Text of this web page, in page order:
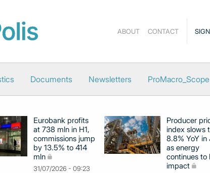
ABOUT CONTACT
Documents Newsletters ProMacro_Scope
Eurobank profits
at 738 mln in H1,
commissions jump
by 13.5% to 414
mln
31/07/2026 - 09:23
Producer
index slows
8.8% YoY in
as energy
continues to
impact